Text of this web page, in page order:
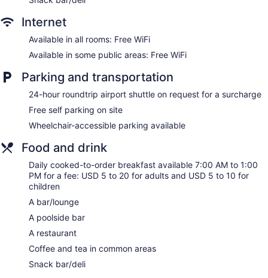
Internet
Available in all rooms: Free WiFi
Available in some public areas: Free WiFi
Parking and transportation
24-hour roundtrip airport shuttle on request for a surcharge
Free self parking on site
Wheelchair-accessible parking available
Food and drink
Daily cooked-to-order breakfast available 7:00 AM to 1:00
PM for a fee: USD 5 to 20 for adults and USD 5 to 10 for
children
A bar/lounge
A poolside bar
A restaurant
Coffee and tea in common areas
Snack bar/deli